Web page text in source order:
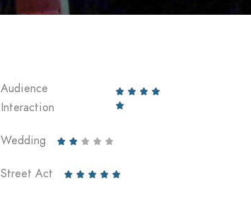
Audience
Interaction
   

Wedding     
Street Act     